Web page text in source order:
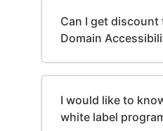
Can I get
Domain
I would like to
white label